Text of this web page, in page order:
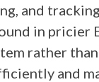
and
in pricier
rather
and